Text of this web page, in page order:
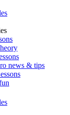
news & tips